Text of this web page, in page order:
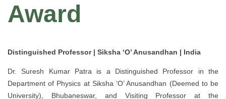
Award
Distinguished Professor | Siksha ‘O’ Anusandhan | India
Dr. Suresh Kumar Patra is a Distinguished Professor in the
Department of Physics at Siksha ‘O’ Anusandhan (Deemed to be
University), Bhubaneswar, and Visiting Professor at the